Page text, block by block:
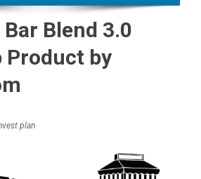
Blend 3.0
Product by
plan